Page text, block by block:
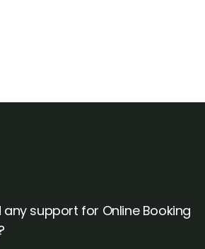
any support for Online Booking